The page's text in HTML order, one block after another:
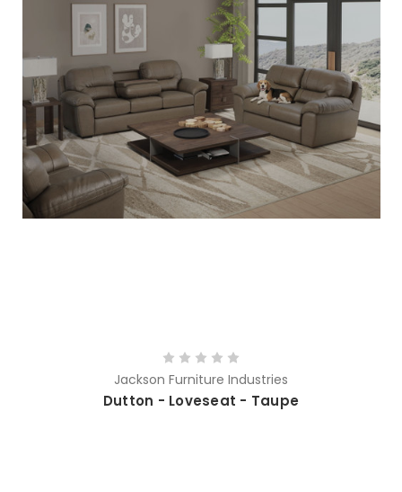
Jackson Furniture Industries
Dutton - Loveseat - Taupe